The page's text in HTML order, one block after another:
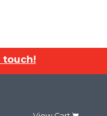
touch!